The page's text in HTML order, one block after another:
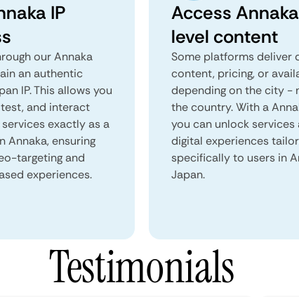
IP
our Annaka
an authentic
IP. This allows you
and interact
exactly as a
Annaka, ensuring
targeting and
experiences.
Access
level content
Some platforms deliver
content, pricing, or
depending on the city -
the country. With a
you can unlock services
digital experiences
specifically to users in
Japan.
Testimonials